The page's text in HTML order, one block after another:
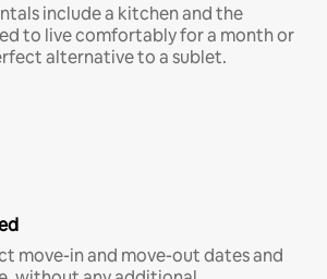
include a kitchen and the
to live comfortably for a month or
alternative to a sublet.
move-in and move-out dates and